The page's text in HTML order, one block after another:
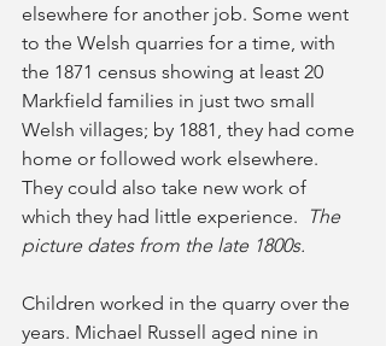
elsewhere for another job. Some went
to the Welsh quarries for a time, with
the 1871 census showing at least 20
Markfield families in just two small
Welsh villages; by 1881, they had come
home or followed work elsewhere.
They could also take new work of
which they had little experience.
The
picture dates from the late 1800s.
Children worked in the quarry over the
years. Michael Russell aged nine in